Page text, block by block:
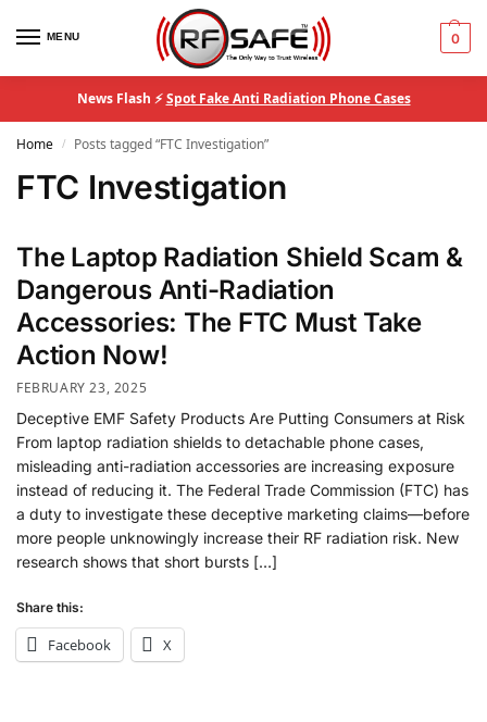
MENU 0
News Flash ⚡Spot Fake Anti Radiation Phone Cases
Home / Posts tagged “FTC Investigation”
FTC Investigation
The Laptop Radiation Shield Scam &
Dangerous Anti-Radiation
Accessories: The FTC Must Take
Action Now!
FEBRUARY 23, 2025
Deceptive EMF Safety Products Are Putting Consumers at Risk
From laptop radiation shields to detachable phone cases,
misleading anti-radiation accessories are increasing exposure
instead of reducing it. The Federal Trade Commission (FTC) has
a duty to investigate these deceptive marketing claims—before
more people unknowingly increase their RF radiation risk. New
research shows that short bursts […]
Share this:
Facebook X